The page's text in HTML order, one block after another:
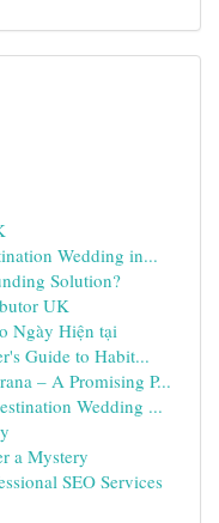
Wedding in...
Solution?
UK
Ngày Hiện tại
Guide to Habit...
– A Promising P...
Wedding ...
a Mystery
SEO Services